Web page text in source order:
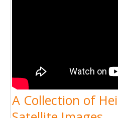
A Collection of